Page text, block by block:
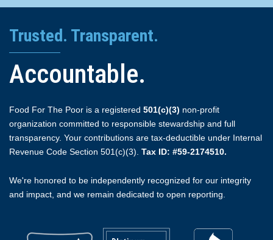
Trusted. Transparent.
Accountable.
Food For The Poor is a registered 501(c)(3) non-profit
organization committed to responsible stewardship and full
transparency. Your contributions are tax-deductible under Internal
Revenue Code Section 501(c)(3). Tax ID: #59-2174510.
We're honored to be independently recognized for our integrity
and impact, and we remain dedicated to open reporting.